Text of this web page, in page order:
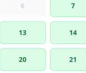
6 7
13 14
20 21